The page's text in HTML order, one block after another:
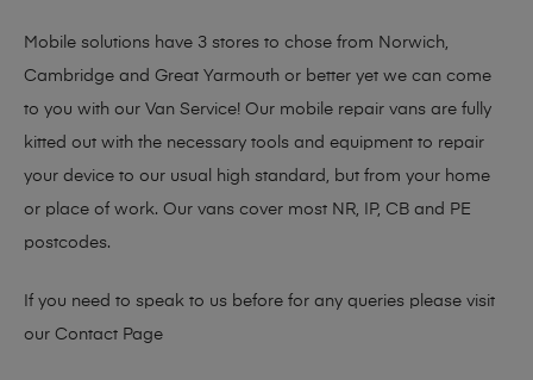
Mobile solutions have 3 stores to chose from Norwich,
Cambridge and Great Yarmouth or better yet we can come
to you with our Van Service! Our mobile repair vans are fully
kitted out with the necessary tools and equipment to repair
your device to our usual high standard, but from your home
or place of work. Our vans cover most NR, IP, CB and PE
postcodes.
If you need to speak to us before for any queries please visit
our Contact Page